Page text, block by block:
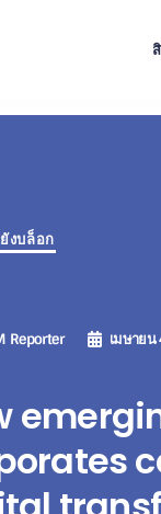
งบล็อก
Reporter เมษายน